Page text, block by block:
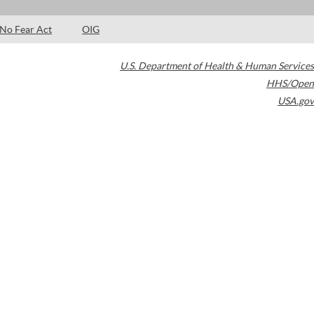
No Fear Act OIG
U.S. Department of Health & Human Services
HHS/Open
USA.gov